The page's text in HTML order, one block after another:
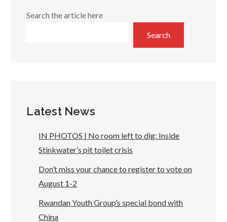
Search the article here
Search
Latest News
IN PHOTOS | No room left to dig: Inside
Stinkwater’s pit toilet crisis
Don’t miss your chance to register to vote on
August 1-2
Rwandan Youth Group’s special bond with
China